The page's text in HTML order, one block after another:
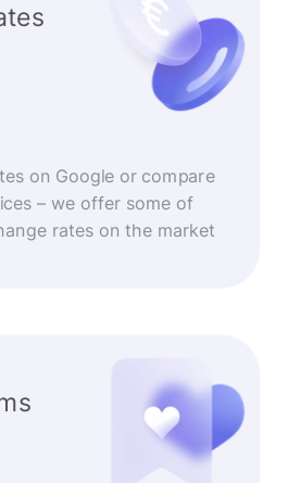
on Google or compare
– we offer some of
rates on the market